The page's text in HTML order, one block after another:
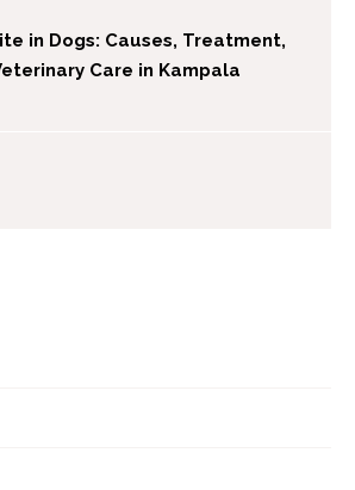
in Dogs: Causes, Treatment,
Care in Kampala